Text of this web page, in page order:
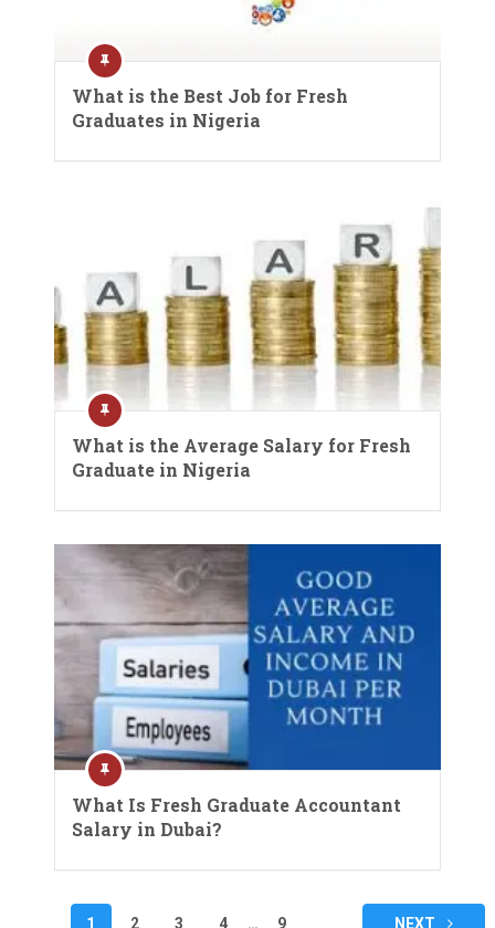
What is the Best Job for Fresh
Graduates in Nigeria
What is the Average Salary for Fresh
Graduate in Nigeria
What Is Fresh Graduate Accountant
Salary in Dubai?
1 2 3 4 … 9 NEXT